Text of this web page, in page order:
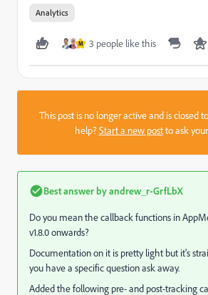
Analytics
M 3 people like this
This post is no longer active and is closed
help?Start a new postto ask
Best answer byandrew_r-GrfLbX
Do you mean the callback functions in
v1.8.0 onwards?
Documentation on it is pretty light but it's
you have a specific question ask away.
Added the following pre- and post-tracking